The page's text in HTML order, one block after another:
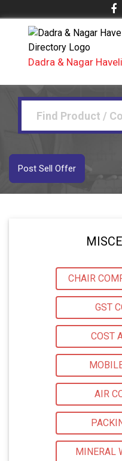
Dadra & Nagar
Post Sell Offer
CHAIR
GST
COST
AIR
MINERAL